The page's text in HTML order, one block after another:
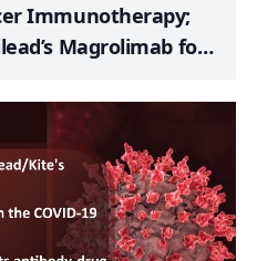
Immunotherapy;
Magrolimab for
FDA Approves
Halozyme to